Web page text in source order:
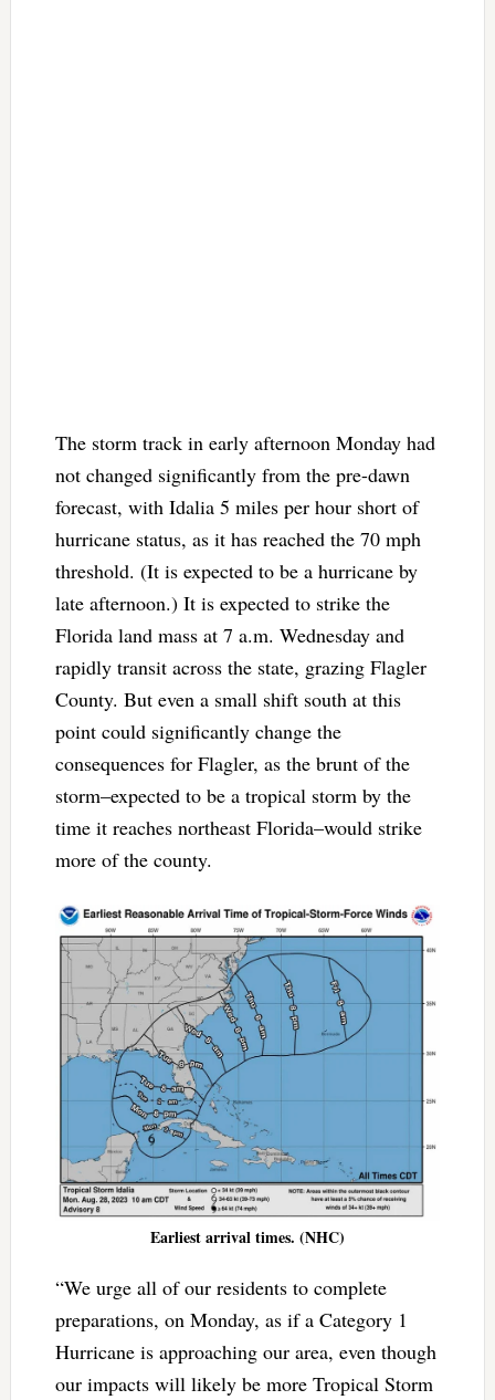
The storm track in early afternoon Monday had
not changed significantly from the pre-dawn
forecast, with Idalia 5 miles per hour short of
hurricane status, as it has reached the 70 mph
threshold. (It is expected to be a hurricane by
late afternoon.) It is expected to strike the
Florida land mass at 7 a.m. Wednesday and
rapidly transit across the state, grazing Flagler
County. But even a small shift south at this
point could significantly change the
consequences for Flagler, as the brunt of the
storm–expected to be a tropical storm by the
time it reaches northeast Florida–would strike
more of the county.
Earliest arrival times. (NHC)
“We urge all of our residents to complete
preparations, on Monday, as if a Category 1
Hurricane is approaching our area, even though
our impacts will likely be more Tropical Storm